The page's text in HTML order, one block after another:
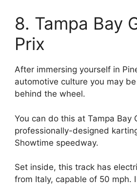
8. Tampa Bay
Prix
After immersing yourself in
automotive culture you may
behind the wheel.
You can do this at Tampa Bay
professionally-designed
Showtime speedway.
Set inside, this track has
from Italy, capable of 50 mph.